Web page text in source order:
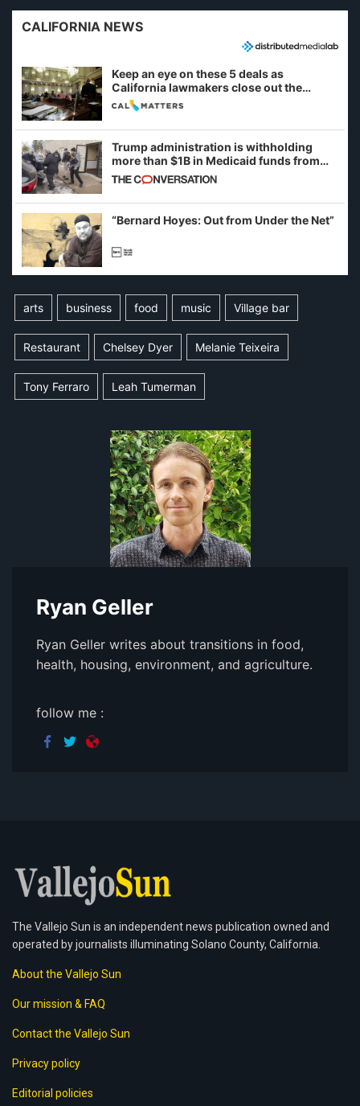
CALIFORNIA NEWS
Keep an eye on these 5 deals as
California lawmakers close out the
legislative session
Trump administration is withholding
more than $1B in Medicaid funds from
California and Minnesota, in latest
example of weaponizing real and
imagined fraud
“Bernard Hoyes: Out from Under the Net”
arts business food music Village bar
Restaurant Chelsey Dyer Melanie Teixeira
Tony Ferraro Leah Tumerman
Ryan Geller
Ryan Geller writes about transitions in food,
health, housing, environment, and agriculture.
follow me :
The Vallejo Sun is an independent news publication owned and
operated by journalists illuminating Solano County, California.
About the Vallejo Sun
Our mission & FAQ
Contact the Vallejo Sun
Privacy policy
Editorial policies